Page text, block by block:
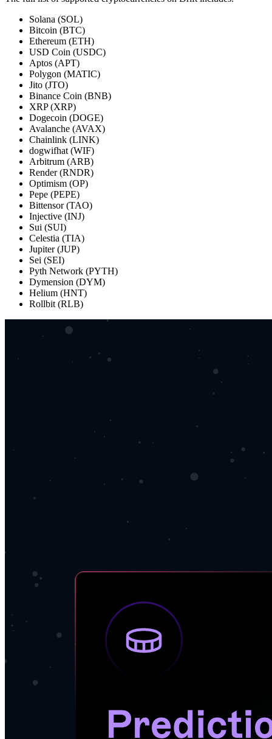
Solana (SOL)
Bitcoin (BTC)
Ethereum (ETH)
USD Coin (USDC)
Aptos (APT)
Polygon (MATIC)
Jito (JTO)
Binance Coin (BNB)
XRP (XRP)
Dogecoin (DOGE)
Avalanche (AVAX)
Chainlink (LINK)
dogwifhat (WIF)
Arbitrum (ARB)
Render (RNDR)
Optimism (OP)
Pepe (PEPE)
Bittensor (TAO)
Injective (INJ)
Sui (SUI)
Celestia (TIA)
Jupiter (JUP)
Sei (SEI)
Pyth Network (PYTH)
Dymension (DYM)
Helium (HNT)
Rollbit (RLB)